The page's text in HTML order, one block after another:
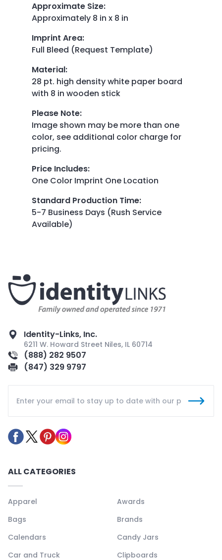
Approximate Size:
Approximately 8 in x 8 in
Imprint Area:
Full Bleed (Request Template)
Material:
28 pt. high density white paper board
with 8 in wooden stick
Please Note:
Image shown may be more than one
color, see additional color charge for
pricing.
Price Includes:
One Color Imprint One Location
Standard Production Time:
5-7 Business Days (Rush Service
Available)
Identity-Links, Inc.
6211 W. Howard Street Niles, IL 60714
(888) 282 9507
(847) 329 9797
ALL CATEGORIES
Apparel
Awards
Bags
Brands
Calendars
Candy Jars
Car and Truck
Clipboards